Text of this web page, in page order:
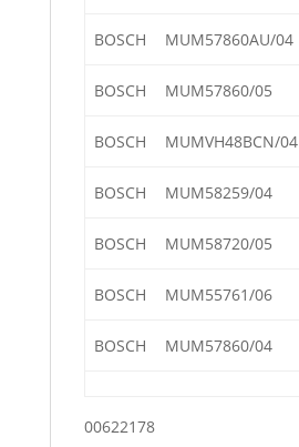
BOSCH MUM57860AU/04
BOSCH MUM57860/05
BOSCH MUMVH48BCN/04
BOSCH MUM58259/04
BOSCH MUM58720/05
BOSCH MUM55761/06
BOSCH MUM57860/04
00622178